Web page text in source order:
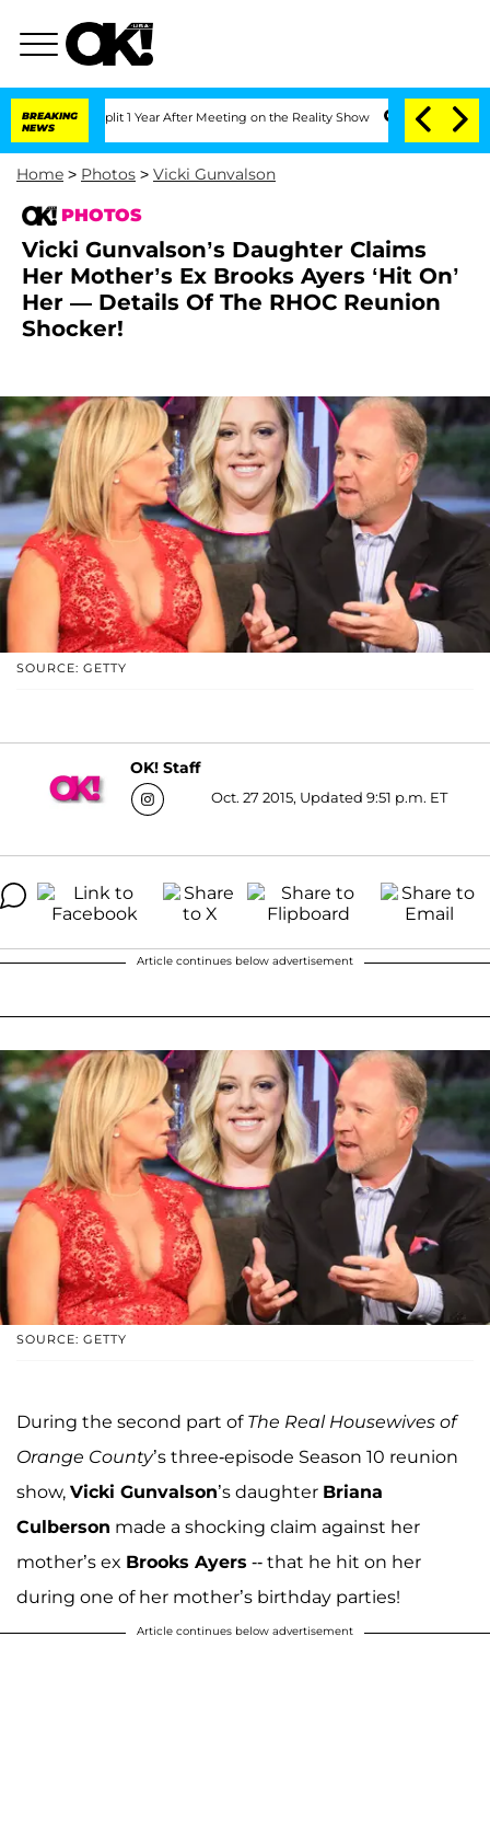
BREAKING
NEWS
Split 1 Year After Meeting on the Reality Show Senate Votes to Hold Dr.
Home > Photos > Vicki Gunvalson
PHOTOS
Vicki Gunvalson’s Daughter Claims
Her Mother’s Ex Brooks Ayers ‘Hit On’
Her — Details Of The RHOC Reunion
Shocker!
SOURCE: GETTY
OK! Staff
Oct. 27 2015, Updated 9:51 p.m. ET
Article continues below advertisement
SOURCE: GETTY
During the second part of The Real Housewives of
Orange County’s three-episode Season 10 reunion
show, Vicki Gunvalson’s daughter Briana
Culberson made a shocking claim against her
mother’s ex Brooks Ayers -- that he hit on her
during one of her mother’s birthday parties!
Article continues below advertisement